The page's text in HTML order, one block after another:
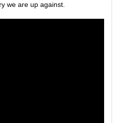
we are up against.